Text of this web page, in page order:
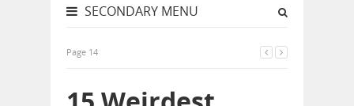
SECONDARY MENU
Page 14